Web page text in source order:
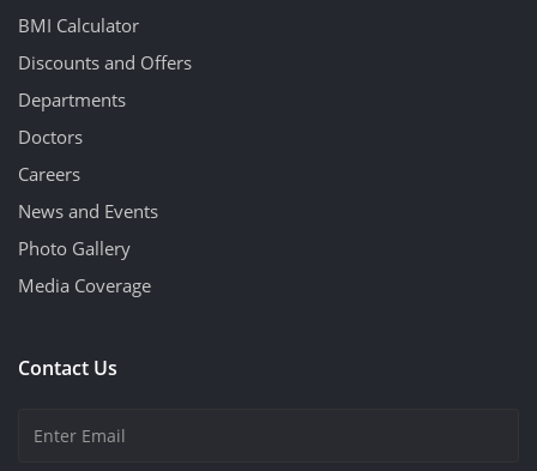
BMI Calculator
Discounts and Offers
Departments
Doctors
Careers
News and Events
Photo Gallery
Media Coverage
Contact Us